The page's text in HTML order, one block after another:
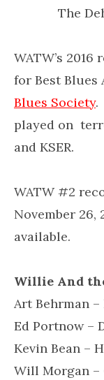
The
WATW’s 2016
for Best Blues
Blues Society.
played on
and KSER.
WATW #2
November
available.
Willie And
Art Behrman –
Ed Portnow –
Kevin Bean –
Will Morgan –